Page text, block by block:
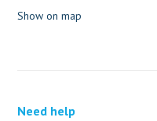
Show on map
Need help